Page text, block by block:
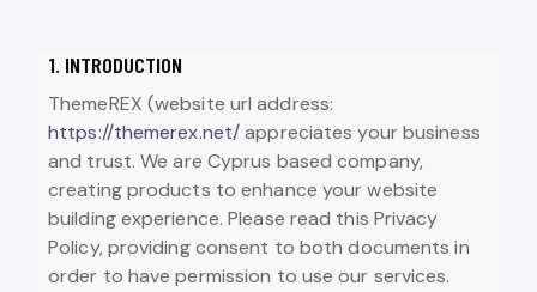
1. INTRODUCTION
ThemeREX (website url address:
https://themerex.net/appreciates your business
and trust. We are Cyprus based company,
creating products to enhance your website
building experience. Please read this Privacy
Policy, providing consent to both documents in
order to have permission to use our services.